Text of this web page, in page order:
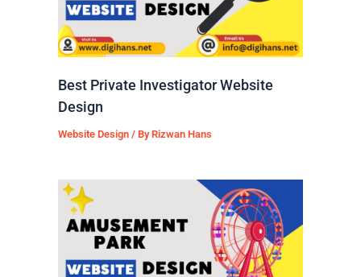
Best Private Investigator Website
Design
Website Design / ByRizwan Hans